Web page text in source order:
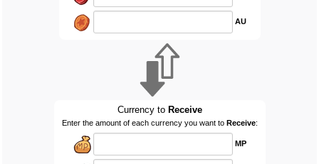
AU
Currency to Receive
Enter the amount of each currency you want to Receive:
MP